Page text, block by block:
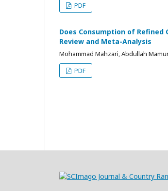
PDF
Does Consumption of
Review and Meta-Analysis
Mohammad Mahzari, Abdullah
PDF